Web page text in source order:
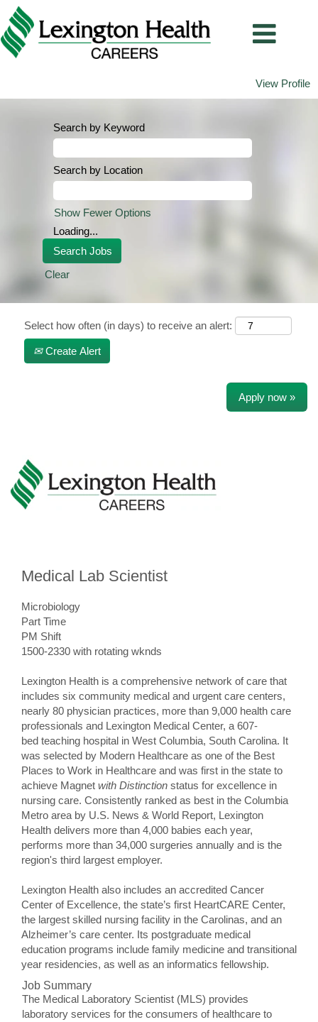
View Profile
Search by Keyword
Search by Location
Show Fewer Options
Loading...
Clear
Select how often (in days) to receive an alert:
Create Alert
Apply now »
Medical Lab Scientist
Microbiology
Part Time
PM Shift
1500-2330 with rotating wknds
Lexington Health is a comprehensive network of care that
includes six community medical and urgent care centers,
nearly 80 physician practices, more than 9,000 health care
professionals and Lexington Medical Center, a 607-
bed teaching hospital in West Columbia, South Carolina. It
was selected by Modern Healthcare as one of the Best
Places to Work in Healthcare and was first in the state to
achieve Magnet with Distinction status for excellence in
nursing care. Consistently ranked as best in the Columbia
Metro area by U.S. News & World Report, Lexington
Health delivers more than 4,000 babies each year,
performs more than 34,000 surgeries annually and is the
region's third largest employer.
Lexington Health also includes an accredited Cancer
Center of Excellence, the state’s first HeartCARE Center,
the largest skilled nursing facility in the Carolinas, and an
Alzheimer’s care center. Its postgraduate medical
education programs include family medicine and transitional
year residencies, as well as an informatics fellowship.
Job Summary
The Medical Laboratory Scientist (MLS) provides
laboratory services for the consumers of healthcare to